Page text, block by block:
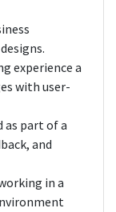
experience a
with user-
as part of a
and
in a